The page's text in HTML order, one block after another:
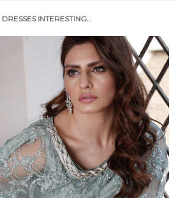
INTERESTING...